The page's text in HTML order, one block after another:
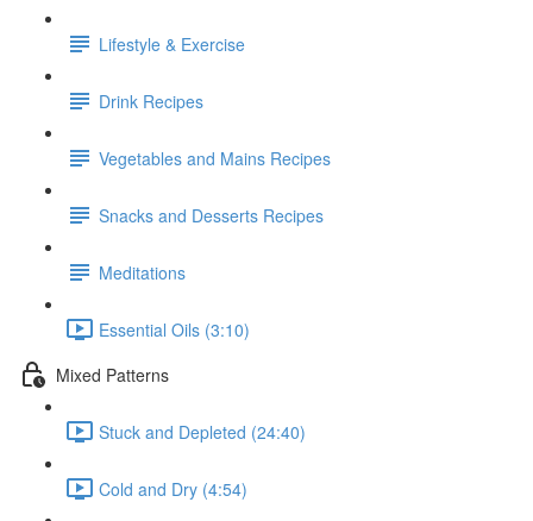
Lifestyle & Exercise
Drink Recipes
Vegetables and Mains Recipes
Snacks and Desserts Recipes
Meditations
Essential Oils (3:10)
Mixed Patterns
Stuck and Depleted (24:40)
Cold and Dry (4:54)